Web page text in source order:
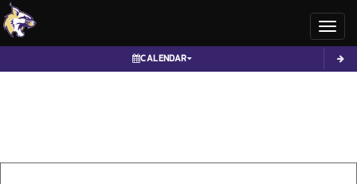
CALENDAR